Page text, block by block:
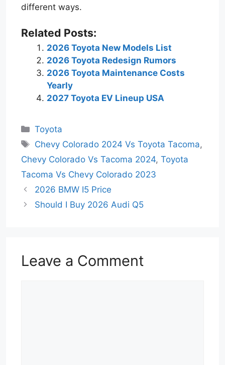
different ways.
Related Posts:
2026 Toyota New Models List
2026 Toyota Redesign Rumors
2026 Toyota Maintenance Costs
Yearly
2027 Toyota EV Lineup USA
Categories
Toyota
Tags
Chevy Colorado 2024 Vs Toyota Tacoma,
Chevy Colorado Vs Tacoma 2024, Toyota
Tacoma Vs Chevy Colorado 2023
2026 BMW I5 Price
Should I Buy 2026 Audi Q5
Leave a Comment